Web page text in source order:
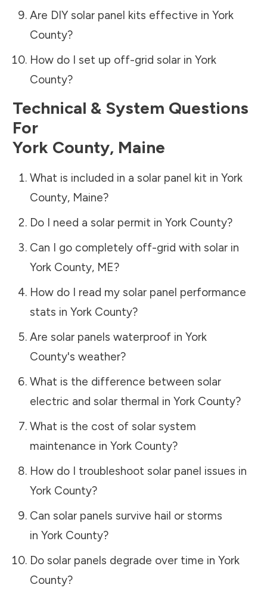
Are DIY solar panel kits effective in York
County?
How do I set up off-grid solar in York
County?
Technical & System Questions
For
York County, Maine
What is included in a solar panel kit in York
County, Maine?
Do I need a solar permit in York County?
Can I go completely off-grid with solar in
York County, ME?
How do I read my solar panel performance
stats in York County?
Are solar panels waterproof in York
County's weather?
What is the difference between solar
electric and solar thermal in York County?
What is the cost of solar system
maintenance in York County?
How do I troubleshoot solar panel issues in
York County?
Can solar panels survive hail or storms
in York County?
Do solar panels degrade over time in York
County?